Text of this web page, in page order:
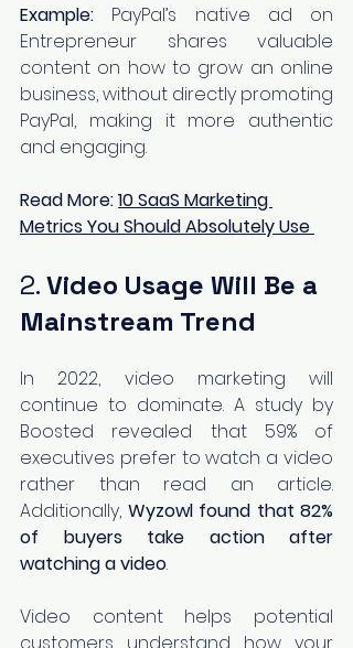
Example: PayPal’s native ad on
Entrepreneur shares valuable
content on how to grow an online
business, without directly promoting
PayPal, making it more authentic
and engaging.
Read More: 10 SaaS Marketing
Metrics You Should Absolutely Use
2. Video Usage Will Be a
Mainstream Trend
In 2022, video marketing will
continue to dominate. A study by
Boosted revealed that 59% of
executives prefer to watch a video
rather than read an article.
Additionally, Wyzowl found that 82%
of buyers take action after
watching a video.
Video content helps potential
customers understand how your